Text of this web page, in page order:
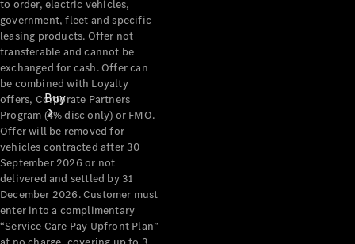
Buy
Current
to order, electric vehicles,
government, fleet and specific
leasing products. Offer not
transferable and cannot be
exchanged for cash. Offer can
be combined with Loyalty
offers, Corporate Partners
Program (4% disc only) or FMO.
Offer will be removed for
vehicles contracted after 30
September 2026 or not
delivered and settled by 31
December 2026. Customer must
enter into a complimentary
“Service Care Pay Upfront Plan”